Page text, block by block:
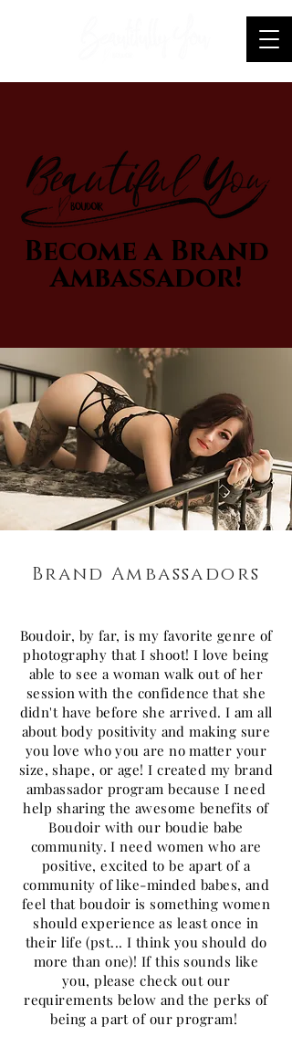
Become a Brand
Ambassador!
Brand Ambassadors
Boudoir, by far, is my favorite genre of
photography that I shoot! I love being
able to see a woman walk out of her
session with the confidence that she
didn't have before she arrived. I am all
about body positivity and making sure
you love who you are no matter your
size, shape, or age! I created my brand
ambassador program because I need
help sharing the awesome benefits of
Boudoir with our boudie babe
community. I need women who are
positive, excited to be apart of a
community of like-minded babes, and
feel that boudoir is something women
should experience as least once in
their life (pst... I think you should do
more than one)! If this sounds like
you, please check out our
requirements below and the perks of
being a part of our program!